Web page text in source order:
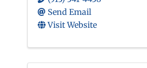
Send Email
Visit Website